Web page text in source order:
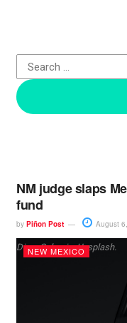
o
r
:
NM judge slaps
fund
by Piñon Post August
Dima Solomin, Unsplash.
NEW MEXICO